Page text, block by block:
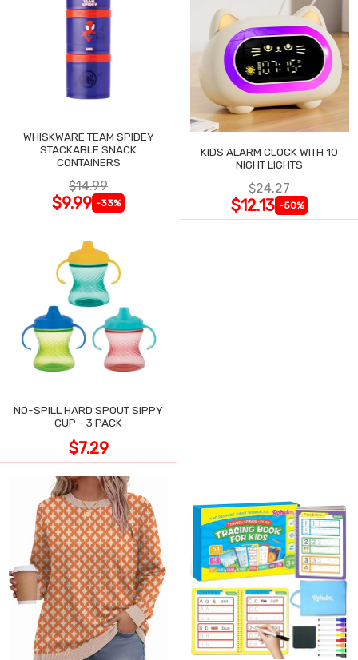
WHISKWARE TEAM SPIDEY
STACKABLE SNACK
CONTAINERS
$14.99
$9.99 -33%
KIDS ALARM CLOCK WITH 10
NIGHT LIGHTS
$24.27
$12.13 -50%
NO-SPILL HARD SPOUT SIPPY
CUP - 3 PACK
$7.29